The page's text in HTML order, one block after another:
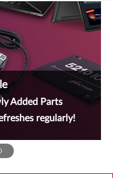
Added Parts
regularly!